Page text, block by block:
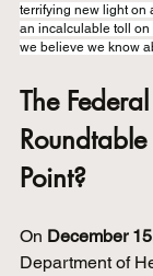
terrifying new light on
an incalculable toll
we believe we know
The
Point?
On December
Department of